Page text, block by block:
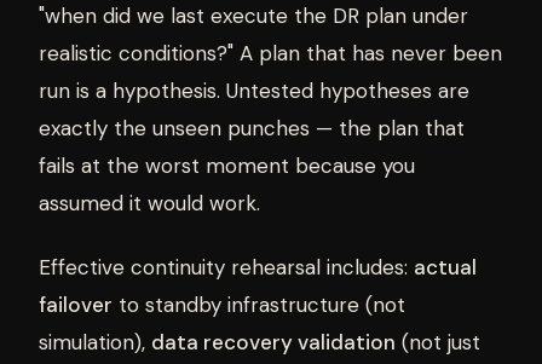
"when did we last execute the DR plan under
realistic conditions?" A plan that has never been
run is a hypothesis. Untested hypotheses are
exactly the unseen punches — the plan that
fails at the worst moment because you
assumed it would work.
Effective continuity rehearsal includes: actual
failover to standby infrastructure (not
simulation), data recovery validation (not just